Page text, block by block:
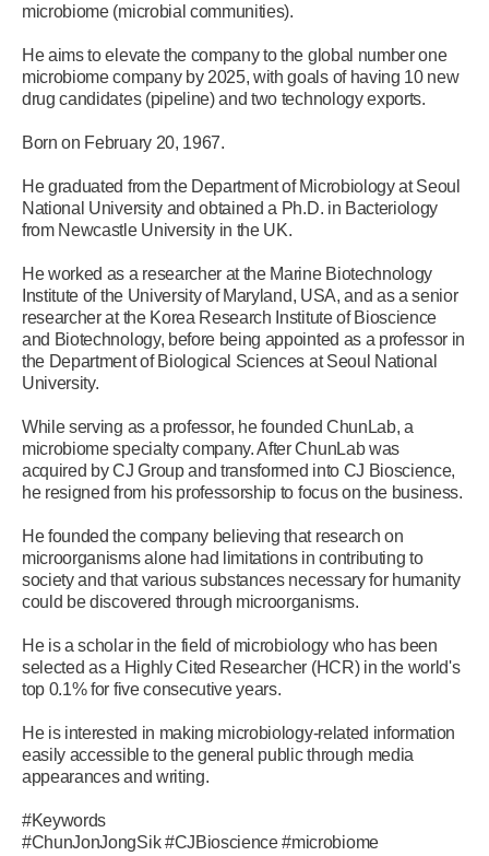
microbiome (microbial communities).
He aims to elevate the company to the global number one
microbiome company by 2025, with goals of having 10 new
drug candidates (pipeline) and two technology exports.
Born on February 20, 1967.
He graduated from the Department of Microbiology at Seoul
National University and obtained a Ph.D. in Bacteriology
from Newcastle University in the UK.
He worked as a researcher at the Marine Biotechnology
Institute of the University of Maryland, USA, and as a senior
researcher at the Korea Research Institute of Bioscience
and Biotechnology, before being appointed as a professor in
the Department of Biological Sciences at Seoul National
University.
While serving as a professor, he founded ChunLab, a
microbiome specialty company. After ChunLab was
acquired by CJ Group and transformed into CJ Bioscience,
he resigned from his professorship to focus on the business.
He founded the company believing that research on
microorganisms alone had limitations in contributing to
society and that various substances necessary for humanity
could be discovered through microorganisms.
He is a scholar in the field of microbiology who has been
selected as a Highly Cited Researcher (HCR) in the world's
top 0.1% for five consecutive years.
He is interested in making microbiology-related information
easily accessible to the general public through media
appearances and writing.
#Keywords
#ChunJonJongSik #CJBioscience #microbiome